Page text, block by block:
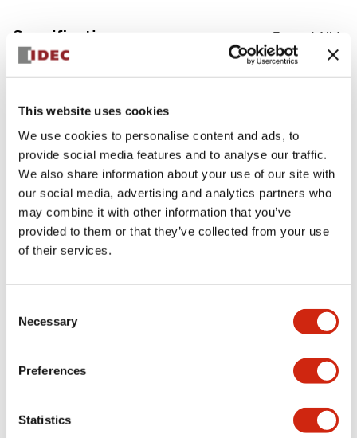
This website uses cookies
We use cookies to personalise content and ads, to
provide social media features and to analyse our traffic.
We also share information about your use of our site with
our social media, advertising and analytics partners who
may combine it with other information that you’ve
provided to them or that they’ve collected from your use
of their services.
Selection
Necessary
Preferences
Statistics
Specifications Expand All +
Environmental Specifications
Functional Specifications
Mechanical Specifications
Mounting and Installation Specifications
Documents and Files